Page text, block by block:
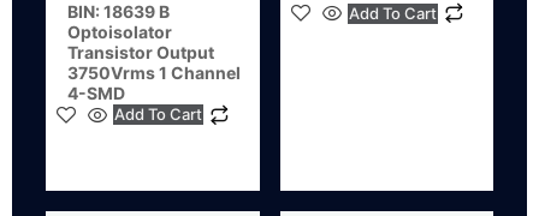
BIN: 18639 B
Optoisolator
Transistor Output
3750Vrms 1 Channel
4-SMD
Add To Cart
Add To Cart